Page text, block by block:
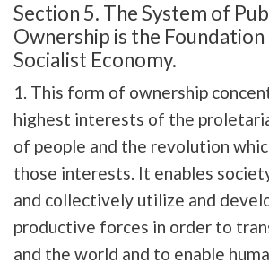
Section 5. The System of
Ownership is the
Socialist Economy.
1. This form of ownership
highest interests of the
of people and the revolution
those interests. It enables
and collectively utilize and
productive forces in order to
and the world and to enable